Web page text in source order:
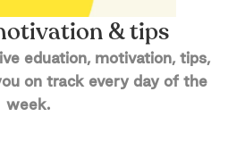
& tips
eduation, motivation, tips,
on track every day of the
week.